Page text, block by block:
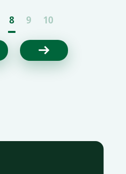
8 9 10
